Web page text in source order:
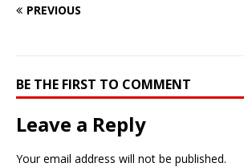
PREVIOUS
BE THE FIRST TO COMMENT
Leave a Reply
Your email address will not be published.